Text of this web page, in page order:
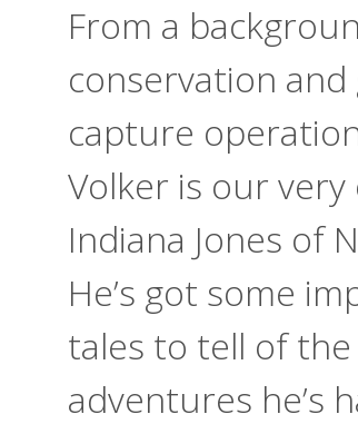
From a
conservation and
capture
Volker is our very
Indiana Jones of
He’s got some
tales to tell of the
adventures he’s